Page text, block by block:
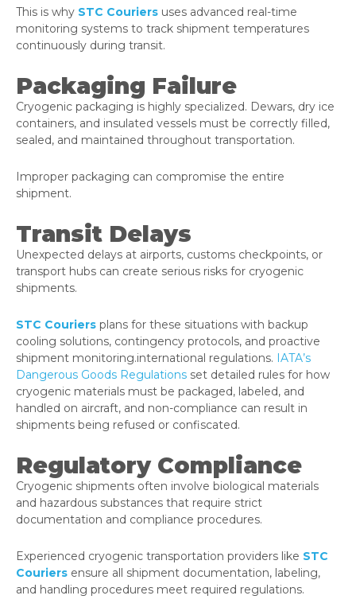
This is why STC Couriers uses advanced real-time
monitoring systems to track shipment temperatures
continuously during transit.
Packaging Failure
Cryogenic packaging is highly specialized. Dewars, dry ice
containers, and insulated vessels must be correctly filled,
sealed, and maintained throughout transportation.
Improper packaging can compromise the entire
shipment.
Transit Delays
Unexpected delays at airports, customs checkpoints, or
transport hubs can create serious risks for cryogenic
shipments.
STC Couriers plans for these situations with backup
cooling solutions, contingency protocols, and proactive
shipment monitoring.international regulations. IATA’s
Dangerous Goods Regulations set detailed rules for how
cryogenic materials must be packaged, labeled, and
handled on aircraft, and non-compliance can result in
shipments being refused or confiscated.
Regulatory Compliance
Cryogenic shipments often involve biological materials
and hazardous substances that require strict
documentation and compliance procedures.
Experienced cryogenic transportation providers like STC
Couriers ensure all shipment documentation, labeling,
and handling procedures meet required regulations.